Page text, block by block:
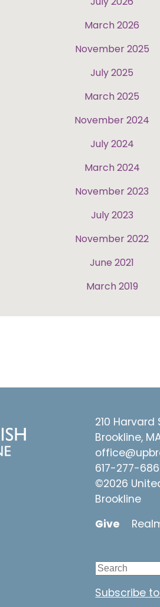
March 2026
November 2025
July 2025
March 2025
November 2024
July 2024
March 2024
November 2023
July 2023
November 2022
June 2021
March 2019
210 Harvard
Brookline,
617-277-
©2026
Brookline
Give
Subscribe